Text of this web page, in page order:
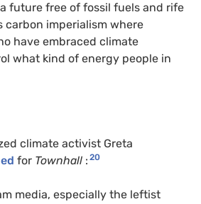
future free of fossil fuels and rife
carbon imperialism where
have embraced climate
what kind of energy people in
climate activist Greta
for Townhall : 20
media, especially the leftist